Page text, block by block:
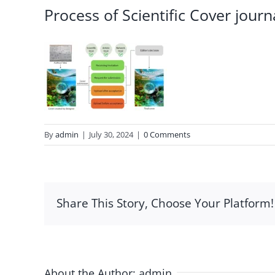
Process of Scientific Cover
Byadmin | July 30, 2024 | 0 Comments
Share This Story, Choose Your Platform!